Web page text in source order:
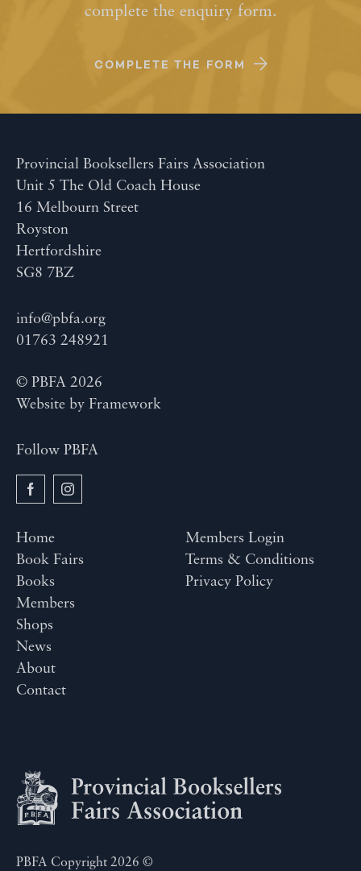
complete the enquiry form.
COMPLETE THE FORM
Provincial Booksellers Fairs Association
Unit 5 The Old Coach House
16 Melbourn Street
Royston
Hertfordshire
SG8 7BZ
info@pbfa.org
01763 248921
© PBFA 2026
Website by Framework
Follow PBFA
Home
Book Fairs
Books
Members
Shops
News
About
Contact
Members Login
Terms & Conditions
Privacy Policy
PBFA Copyright 2026 ©